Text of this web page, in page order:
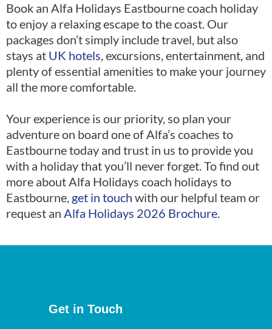
Book an Alfa Holidays Eastbourne coach holiday
to enjoy a relaxing escape to the coast. Our
packages don’t simply include travel, but also
stays at UK hotels, excursions, entertainment, and
plenty of essential amenities to make your journey
all the more comfortable.
Your experience is our priority, so plan your
adventure on board one of Alfa’s coaches to
Eastbourne today and trust in us to provide you
with a holiday that you’ll never forget. To find out
more about Alfa Holidays coach holidays to
Eastbourne, get in touch with our helpful team or
request an Alfa Holidays 2026 Brochure.
Get in Touch